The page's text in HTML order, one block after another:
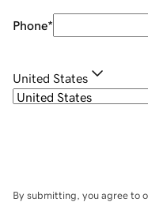
Phone*
United States
By submitting, you agree to